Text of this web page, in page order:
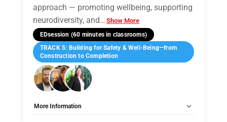
approach — promoting wellbeing, supporting
neurodiversity, and… Show More
EDsession (60 minutes in classrooms)
TRACK 5: Building for Safety & Well-Being—from
Construction to Completion
More Information